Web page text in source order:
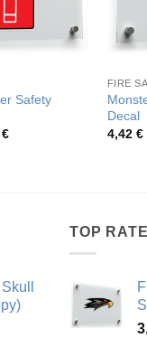
Safety
€Price
FIRE
Decal
4,42 €
TOP